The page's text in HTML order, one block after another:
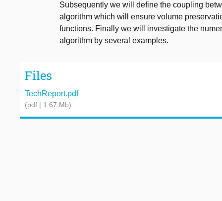
Subsequently we will define the coupling
algorithm which will ensure volume
functions. Finally we will investigate the
algorithm by several examples.
Files
TechReport.pdf
(pdf | 1.67 Mb)